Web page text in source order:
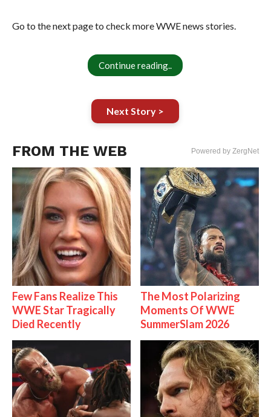
Go to the next page to check more WWE news stories.
Continue reading..
Next Story >
FROM THE WEB Powered by ZergNet
Few Fans Realize This
WWE Star Tragically
Died Recently
The Most Polarizing
Moments Of WWE
SummerSlam 2026